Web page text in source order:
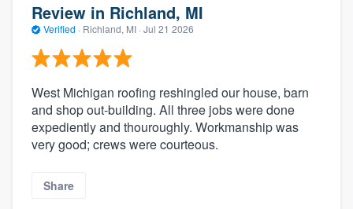
Review in Richland, MI
Verified · Richland, MI · Jul 21 2026
West Michigan roofing reshingled our house, barn
and shop out-building. All three jobs were done
expediently and thouroughly. Workmanship was
very good; crews were courteous.
Share